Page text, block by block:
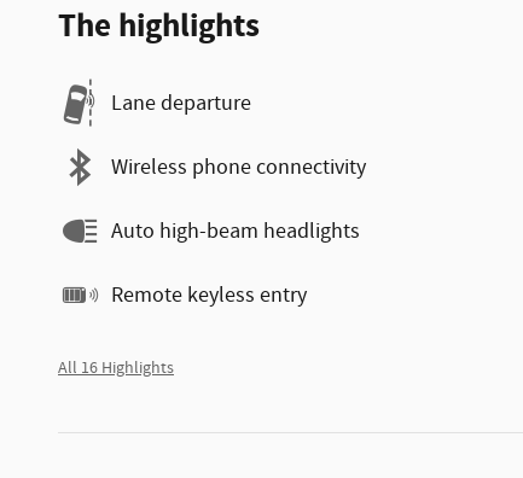
The highlights
Lane departure
Wireless phone connectivity
Auto high-beam headlights
Remote keyless entry
All 16 Highlights